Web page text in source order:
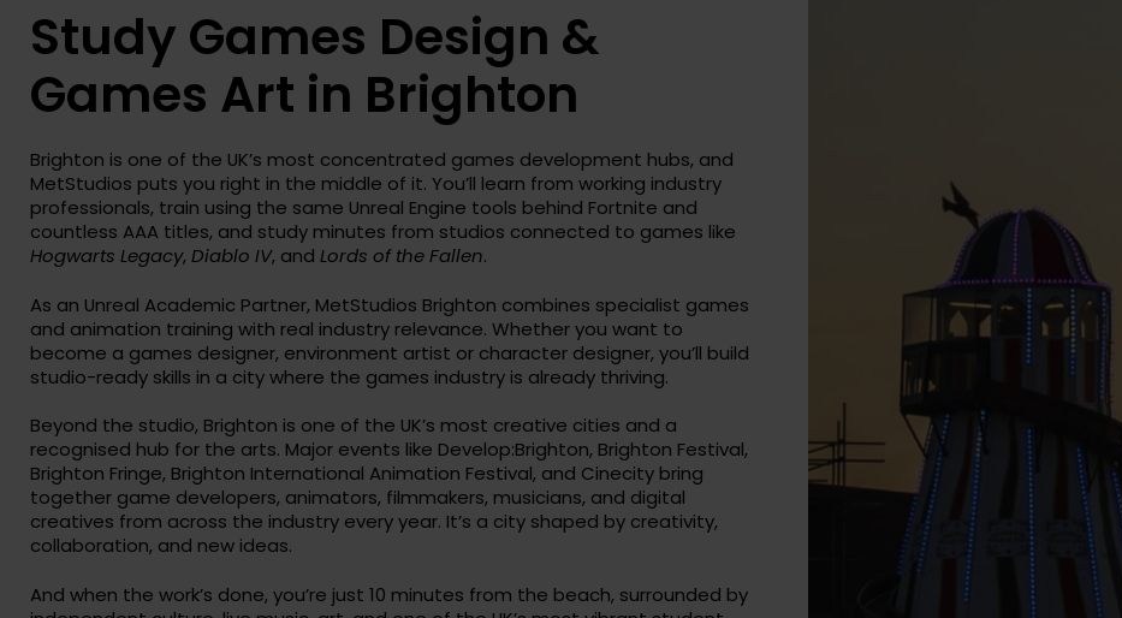
Study Games Design &
Games Art in Brighton
Brighton is one of the UK’s most concentrated games development hubs, and
MetStudios puts you right in the middle of it. You’ll learn from working industry
professionals, train using the same Unreal Engine tools behind Fortnite and
countless AAA titles, and study minutes from studios connected to games like
Hogwarts Legacy,Diablo IV, andLords of the Fallen.
As an Unreal Academic Partner, MetStudios Brighton combines specialist games
and animation training with real industry relevance. Whether you want to
become a games designer, environment artist or character designer, you’ll build
studio-ready skills in a city where the games industry is already thriving.
Beyond the studio, Brighton is one of the UK’s most creative cities and a
recognised hub for the arts. Major events like Develop:Brighton, Brighton Festival,
Brighton Fringe, Brighton International Animation Festival, and Cinecity bring
together game developers, animators, filmmakers, musicians, and digital
creatives from across the industry every year. It’s a city shaped by creativity,
collaboration, and new ideas.
And when the work’s done, you’re just 10 minutes from the beach, surrounded by